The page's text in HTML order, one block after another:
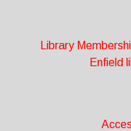
Library
Enfield